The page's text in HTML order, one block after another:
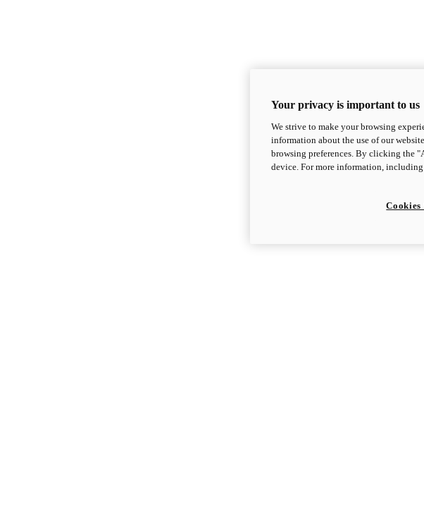
Your privacy is important to us
We strive to make your browsing
information about the use of our
browsing preferences. By clicking the
device. For more information,
Cookies